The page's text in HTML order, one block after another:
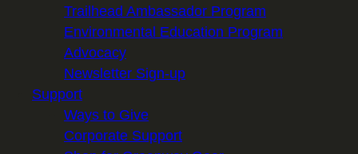
Trailhead Ambassador Program
Environmental Education Program
Advocacy
Newsletter Sign-up
Support
Ways to Give
Corporate Support